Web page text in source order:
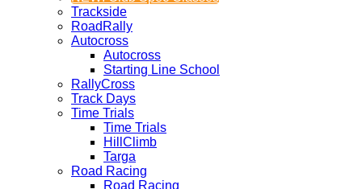
Trackside
RoadRally
Autocross
Autocross
Starting Line School
RallyCross
Track Days
Time Trials
Time Trials
HillClimb
Targa
Road Racing
Road Racing